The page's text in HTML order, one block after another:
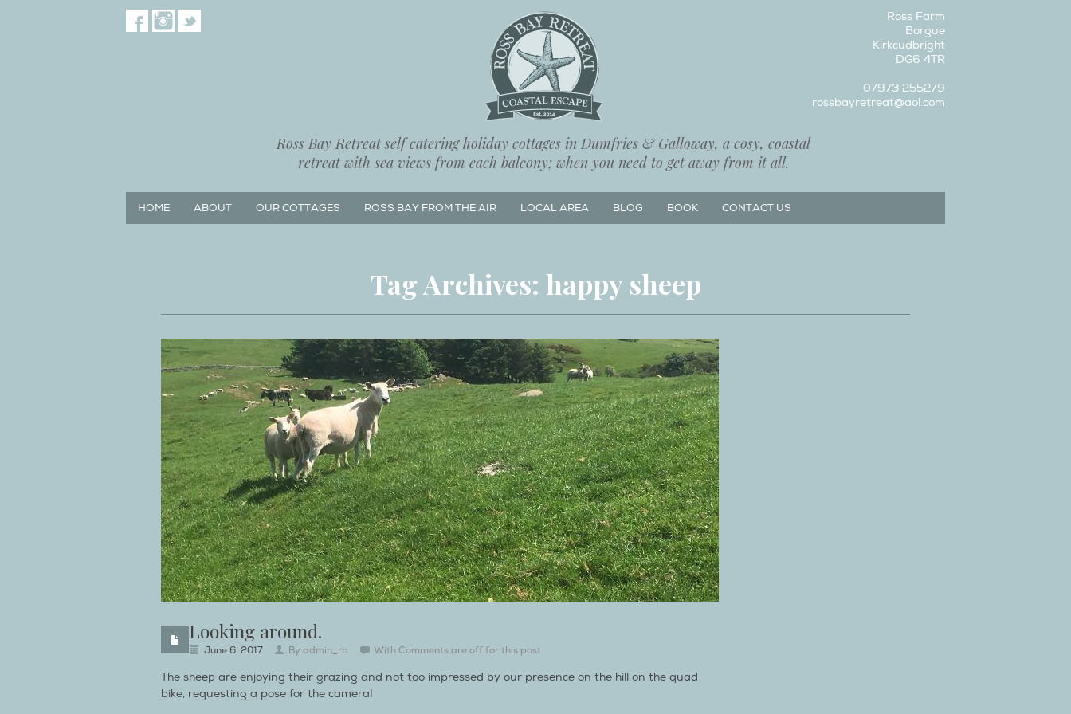
Ross Bay Retreat self catering holiday cottages in Dumfries & Galloway, a cosy, coastal
retreat with sea views from each balcony; when you need to get away from it all.
Ross Farm
Borgue
Kirkcudbright
DG6 4TR
07973 255279
rossbayretreat@aol.com
HOME ABOUT OUR COTTAGES ROSS BAY FROM THE AIR LOCAL AREA BLOG BOOK CONTACT US
Tag Archives: happy sheep
Looking around.
June 6, 2017 By admin_rb With Comments are off for this post
The sheep are enjoying their grazing and not too impressed by our presence on the hill on the quad
bike, requesting a pose for the camera!